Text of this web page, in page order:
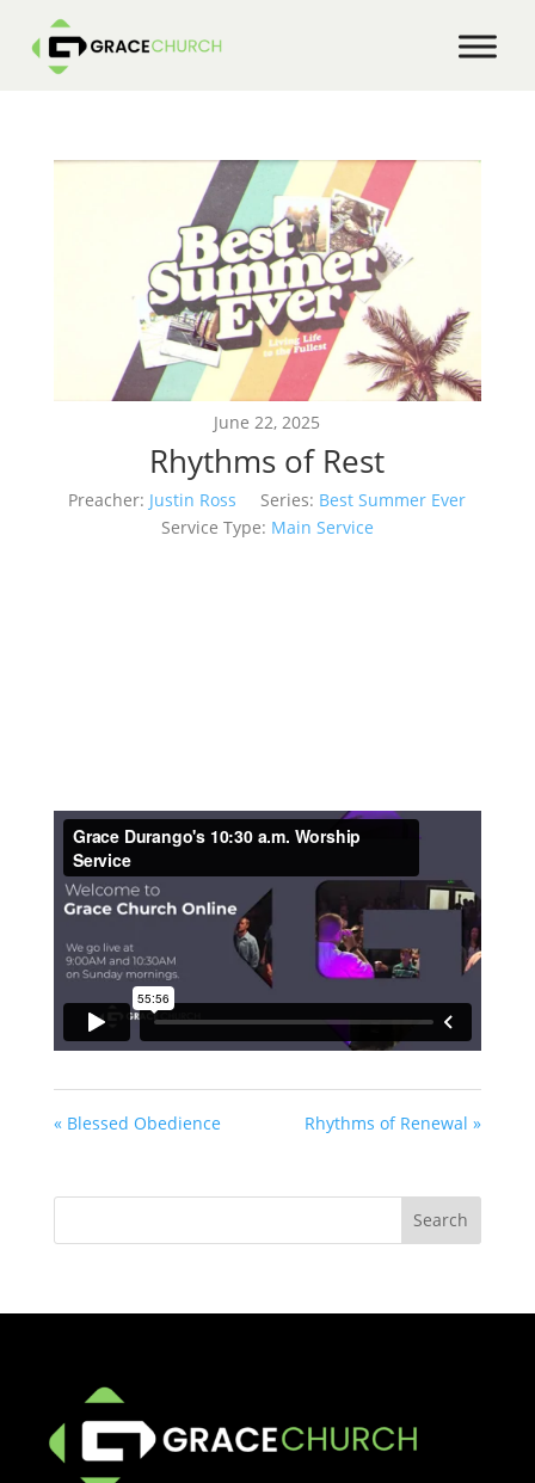
June 22, 2025
Rhythms of Rest
Preacher: Justin Ross Series: Best Summer Ever
Service Type: Main Service
« Blessed Obedience Rhythms of Renewal »